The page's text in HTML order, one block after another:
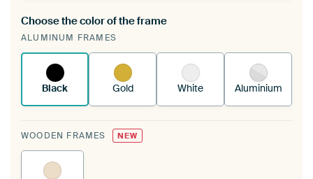
A changeable Art Print is stretched into your
existing ArtFrame™
Choose the color of the frame
ALUMINUM FRAMES
Black Gold White Aluminium
WOODEN FRAMES NEW